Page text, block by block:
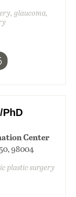
glaucoma,
PhD
Center
98004
plastic surgery